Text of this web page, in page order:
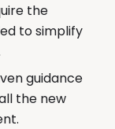
the
to simplify
guidance
the new